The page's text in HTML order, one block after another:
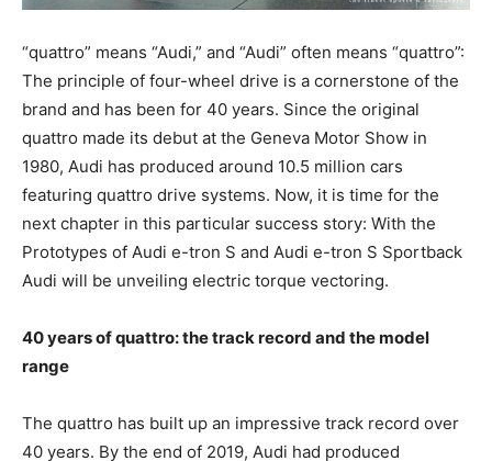
“quattro” means “Audi,” and “Audi” often means “quattro”:
The principle of four-wheel drive is a cornerstone of the
brand and has been for 40 years. Since the original
quattro made its debut at the Geneva Motor Show in
1980, Audi has produced around 10.5 million cars
featuring quattro drive systems. Now, it is time for the
next chapter in this particular success story: With the
Prototypes of Audi e-tron S and Audi e-tron S Sportback
Audi will be unveiling electric torque vectoring.
40 years of quattro: the track record and the model
range
The quattro has built up an impressive track record over
40 years. By the end of 2019, Audi had produced